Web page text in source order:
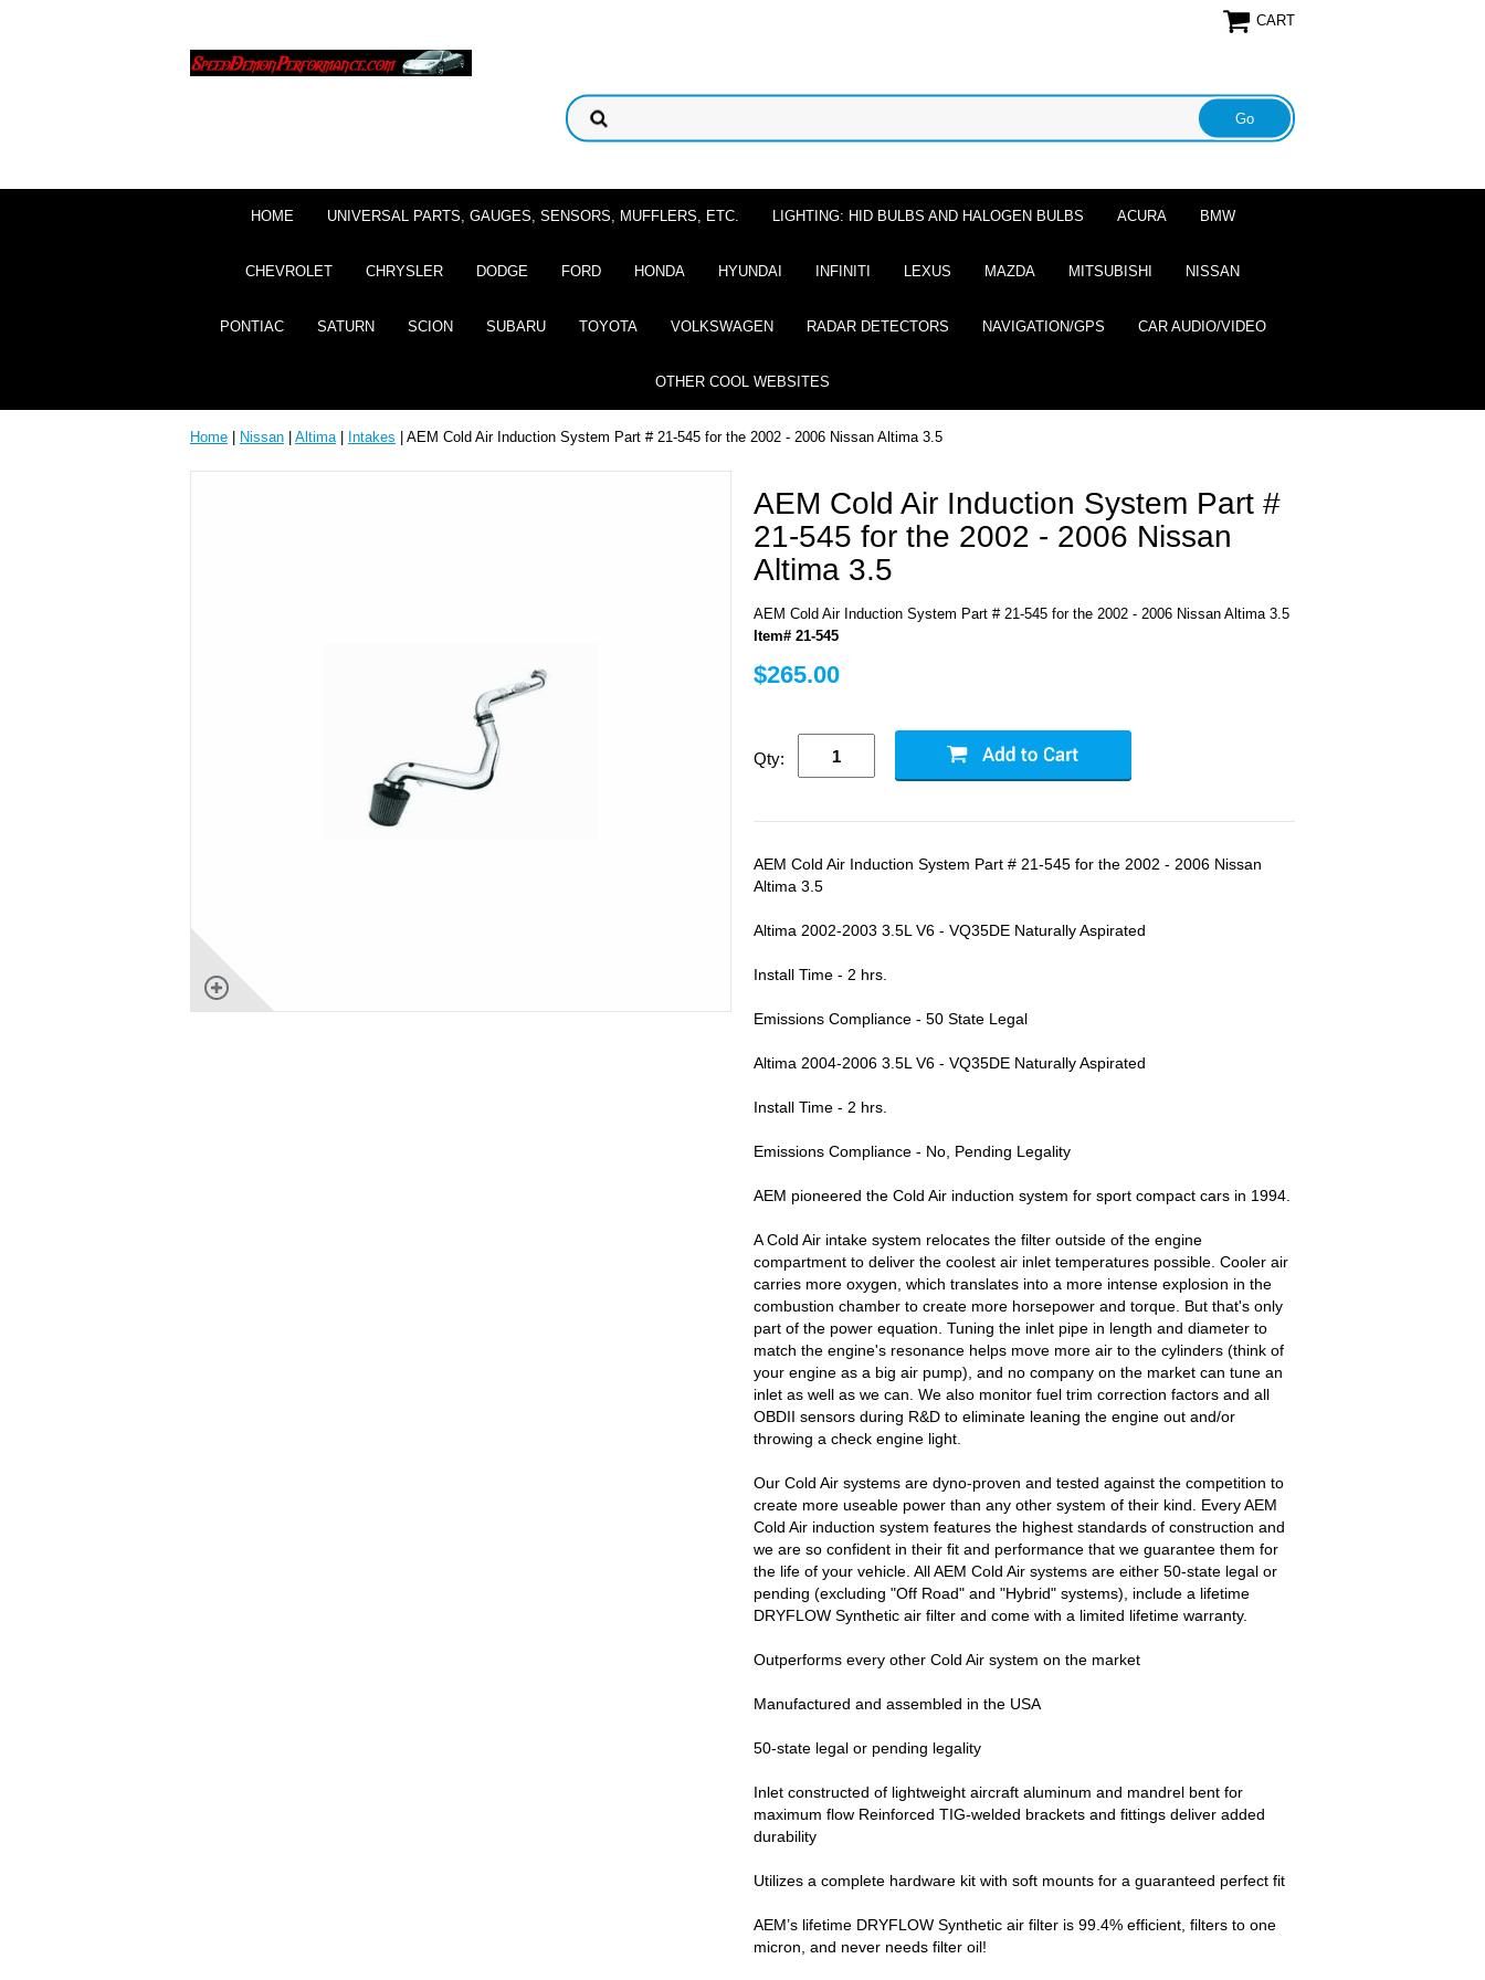
CART
HOME UNIVERSAL PARTS, GAUGES, SENSORS, MUFFLERS, ETC. LIGHTING: HID BULBS AND HALOGEN BULBS ACURA BMW
CHEVROLET CHRYSLER DODGE FORD HONDA HYUNDAI INFINITI LEXUS MAZDA MITSUBISHI NISSAN
PONTIAC SATURN SCION SUBARU TOYOTA VOLKSWAGEN RADAR DETECTORS NAVIGATION/GPS CAR AUDIO/VIDEO
OTHER COOL WEBSITES
Home Nissan Altima| Intakes | AEM Cold Air Induction System Part # 21-545 for the 2002 - 2006 Nissan Altima 3.5
AEM Cold Air Induction System Part #
21-545 for the 2002 - 2006 Nissan
Altima 3.5
AEM Cold Air Induction System Part # 21-545 for the 2002 - 2006 Nissan Altima 3.5
Item# 21-545
$265.00
Qty:
AEM Cold Air Induction System Part # 21-545 for the 2002 - 2006 Nissan
Altima 3.5
Altima 2002-2003 3.5L V6 - VQ35DE Naturally Aspirated
Install Time - 2 hrs.
Emissions Compliance - 50 State Legal
Altima 2004-2006 3.5L V6 - VQ35DE Naturally Aspirated
Install Time - 2 hrs.
Emissions Compliance - No, Pending Legality
AEM pioneered the Cold Air induction system for sport compact cars in 1994.
A Cold Air intake system relocates the filter outside of the engine
compartment to deliver the coolest air inlet temperatures possible. Cooler air
carries more oxygen, which translates into a more intense explosion in the
combustion chamber to create more horsepower and torque. But that's only
part of the power equation. Tuning the inlet pipe in length and diameter to
match the engine's resonance helps move more air to the cylinders (think of
your engine as a big air pump), and no company on the market can tune an
inlet as well as we can. We also monitor fuel trim correction factors and all
OBDII sensors during R&D to eliminate leaning the engine out and/or
throwing a check engine light.
Our Cold Air systems are dyno-proven and tested against the competition to
create more useable power than any other system of their kind. Every AEM
Cold Air induction system features the highest standards of construction and
we are so confident in their fit and performance that we guarantee them for
the life of your vehicle. All AEM Cold Air systems are either 50-state legal or
pending (excluding "Off Road" and "Hybrid" systems), include a lifetime
DRYFLOW Synthetic air filter and come with a limited lifetime warranty.
Outperforms every other Cold Air system on the market
Manufactured and assembled in the USA
50-state legal or pending legality
Inlet constructed of lightweight aircraft aluminum and mandrel bent for
maximum flow Reinforced TIG-welded brackets and fittings deliver added
durability
Utilizes a complete hardware kit with soft mounts for a guaranteed perfect fit
AEM’s lifetime DRYFLOW Synthetic air filter is 99.4% efficient, filters to one
micron, and never needs filter oil!